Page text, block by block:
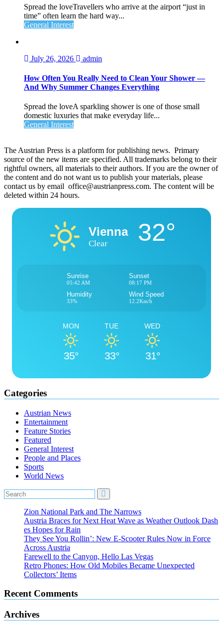
Spread the loveTravellers who arrive at the airport “just in
time” often learn the hard way...
General Interest
July 26, 2026 admin
How Often You Really Need to Clean Your Shower —
And Why Summer Changes Everything
Spread the loveA sparkling shower is one of those small
domestic luxuries that make everyday life...
General Interest
The Austrian Press is a platform for publishing news. Primary
source of the new items are specified. All trademarks belong to their
rightful owners, all materials to their authors. If you are the owner of
the content and do not want us to publish your materials, please
contact us by email office@austrianpress.com. The content will be
deleted within 24 hours.
Vienna
Clear 32°
Sunrise
05:42 AM
Sunset
08:17 PM
Humidity
33%
Wind Speed
12.2Km/h
MON
35°
TUE
33°
WED
31°
Categories
Austrian News
Entertainment
Feature Stories
Featured
General Interest
People and Places
Sports
World News
Zion National Park and The Narrows
Austria Braces for Next Heat Wave as Weather Outlook Dash
es Hopes for Rain
They See You Rollin’: New E‑Scooter Rules Now in Force
Across Austria
Farewell to the Canyon, Hello Las Vegas
Retro Phones: How Old Mobiles Became Unexpected
Collectors’ Items
Recent Comments
Archives